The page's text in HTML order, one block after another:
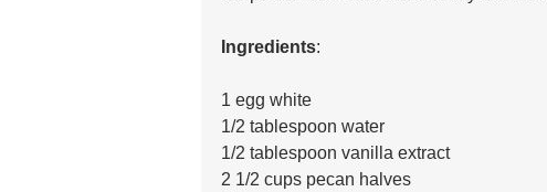
Ingredients:
1 egg white
1/2 tablespoon water
1/2 tablespoon vanilla extract
2 1/2 cups pecan halves